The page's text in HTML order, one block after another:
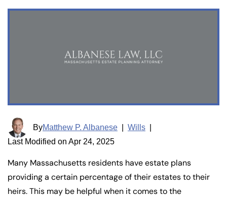
ByMatthew P. Albanese Wills
Last Modified on Apr 24, 2025
Many Massachusetts residents have estate plans
providing a certain percentage of their estates to their
heirs. This may be helpful when it comes to the